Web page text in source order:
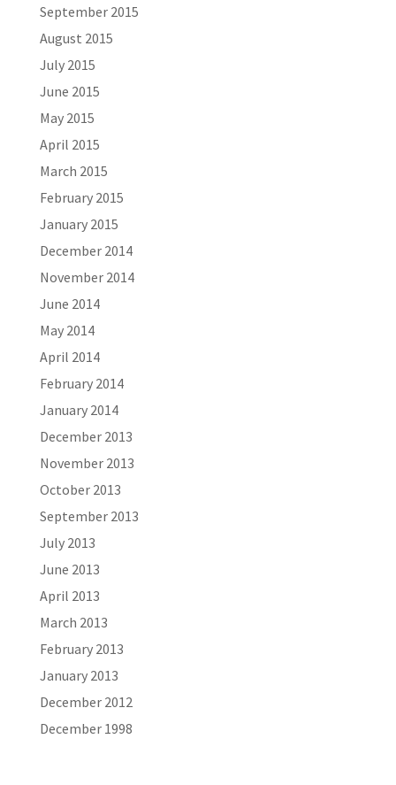
September 2015
August 2015
July 2015
June 2015
May 2015
April 2015
March 2015
February 2015
January 2015
December 2014
November 2014
June 2014
May 2014
April 2014
February 2014
January 2014
December 2013
November 2013
October 2013
September 2013
July 2013
June 2013
April 2013
March 2013
February 2013
January 2013
December 2012
December 1998